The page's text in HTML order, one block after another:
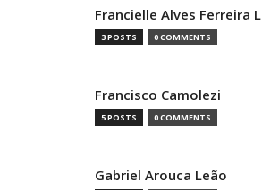
Francielle Alves Ferreira
3 POSTS 0 COMMENTS
Francisco Camolezi
5 POSTS 0 COMMENTS
Gabriel Arouca Leão